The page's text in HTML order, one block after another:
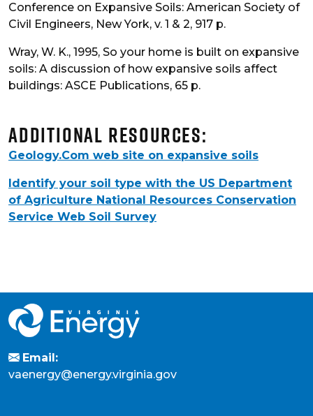
Conference on Expansive Soils: American Society of
Civil Engineers, New York, v. 1 & 2, 917 p.
Wray, W. K., 1995, So your home is built on expansive
soils: A discussion of how expansive soils affect
buildings: ASCE Publications, 65 p.
Additional Resources:
Geology.Com web site on expansive soils
Identify your soil type with the US Department
of Agriculture National Resources Conservation
Service Web Soil Survey
Email:
vaenergy@energy.virginia.gov